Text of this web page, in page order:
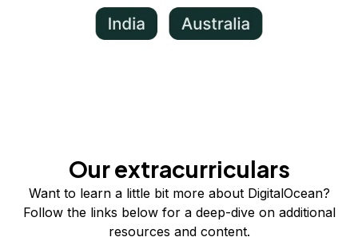
Our extracurriculars
Want to learn a little bit more about DigitalOcean?
Follow the links below for a deep-dive on additional
resources and content.